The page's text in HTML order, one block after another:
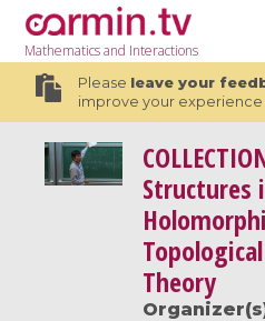
Mathematicsand Interactions
Please leave your
improve your experience
Structures
Theory